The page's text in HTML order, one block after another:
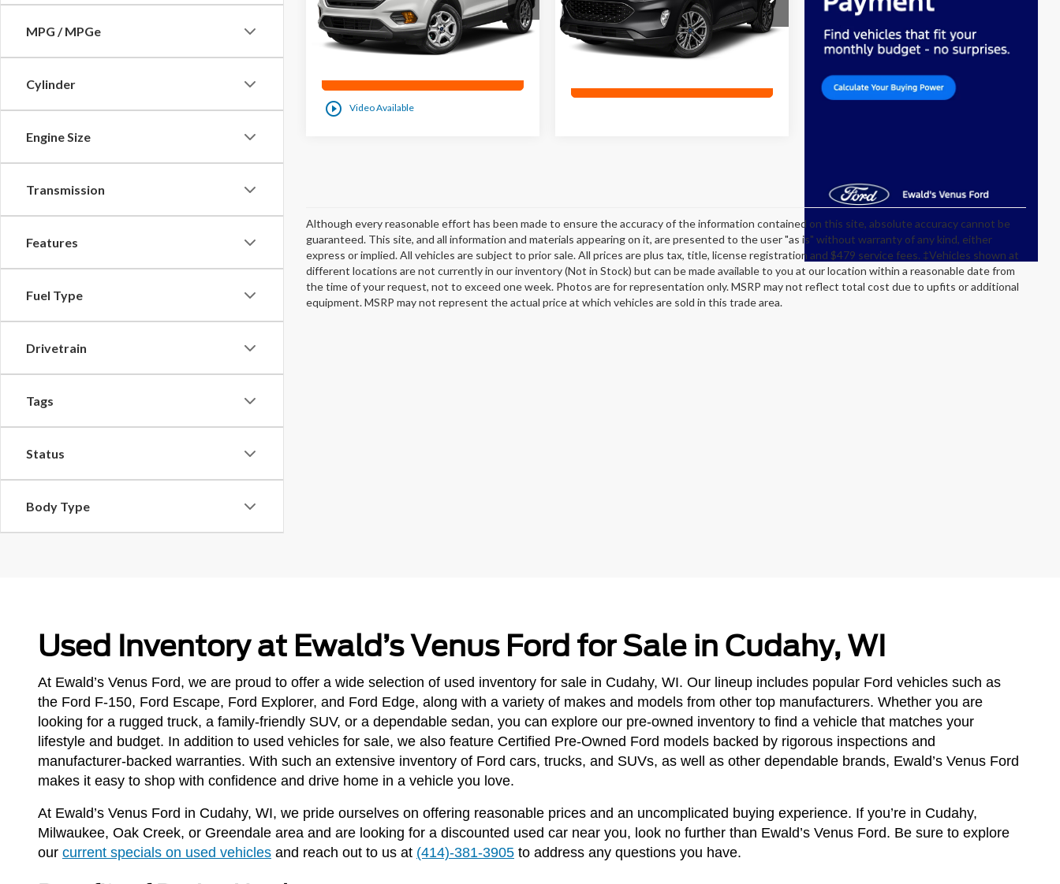
MPG / MPGe
Cylinder
Engine Size
Transmission
Features
Fuel Type
Drivetrain
Tags
Status
Body Type
play_circle_outline Video Available
0 72,342 mi Ext.
0 71,711 mi Ext.
Although every reasonable effort has been made to ensure the accuracy of the information contained on this site, absolute accuracy cannot be
guaranteed. This site, and all information and materials appearing on it, are presented to the user "as is" without warranty of any kind, either
express or implied. All vehicles are subject to prior sale. All prices are plus tax, title, license registration and $479 service fees. ‡Vehicles shown at
different locations are not currently in our inventory (Not in Stock) but can be made available to you at our location within a reasonable date from
the time of your request, not to exceed one week. Photos are for representation only. MSRP may not reflect total cost due to upfits or additional
equipment. MSRP may not represent the actual price at which vehicles are sold in this trade area.
Used Inventory at Ewald’s Venus Ford for Sale in Cudahy, WI
At Ewald’s Venus Ford, we are proud to offer a wide selection of used inventory for sale in Cudahy, WI. Our lineup includes popular Ford vehicles such as
the Ford F-150, Ford Escape, Ford Explorer, and Ford Edge, along with a variety of makes and models from other top manufacturers. Whether you are
looking for a rugged truck, a family-friendly SUV, or a dependable sedan, you can explore our pre-owned inventory to find a vehicle that matches your
lifestyle and budget. In addition to used vehicles for sale, we also feature Certified Pre-Owned Ford models backed by rigorous inspections and
manufacturer-backed warranties. With such an extensive inventory of Ford cars, trucks, and SUVs, as well as other dependable brands, Ewald’s Venus Ford
makes it easy to shop with confidence and drive home in a vehicle you love.
At Ewald’s Venus Ford in Cudahy, WI, we pride ourselves on offering reasonable prices and an uncomplicated buying experience. If you’re in Cudahy,
Milwaukee, Oak Creek, or Greendale area and are looking for a discounted used car near you, look no further than Ewald’s Venus Ford. Be sure to explore
our current specials on used vehicles and reach out to us at (414)-381-3905 to address any questions you have.